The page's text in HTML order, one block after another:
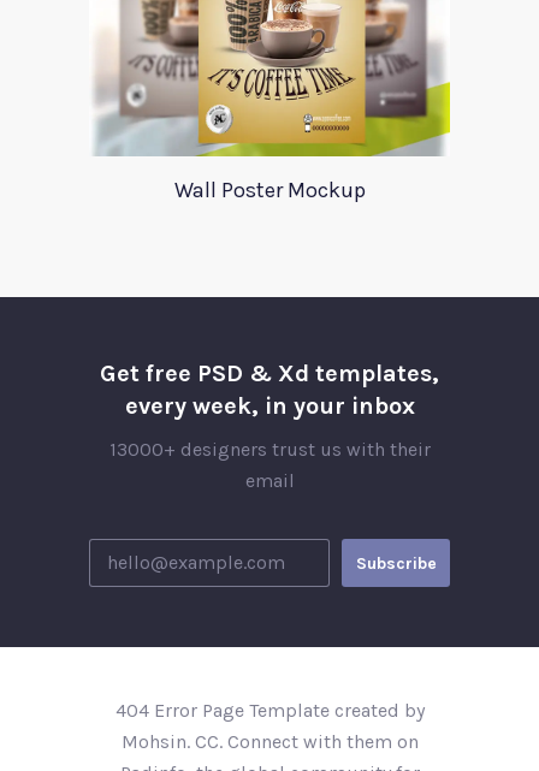
Wall Poster Mockup
Get free PSD & Xd templates,
every week, in your inbox
13000+ designers trust us with their
email
404 Error Page Template created by
Mohsin. CC. Connect with them on